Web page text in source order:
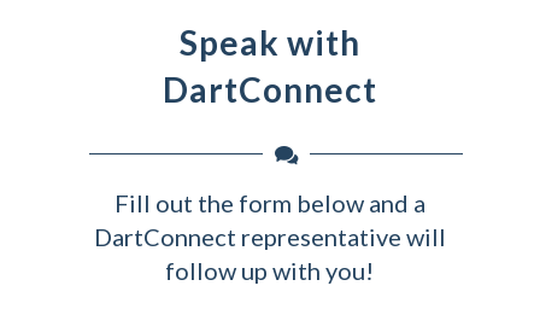
Speak with
DartConnect
Fill out the form below and a
DartConnect representative will
follow up with you!